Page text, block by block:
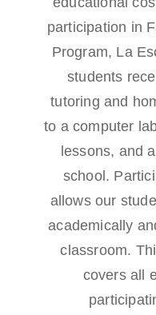
participation in
Program, La
students
tutoring and
to a computer
lessons, and
school.
allows our
academically
classroom.
covers all